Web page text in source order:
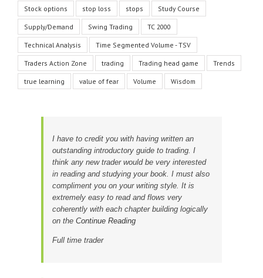
Stock options stop loss stops Study Course
Supply/Demand Swing Trading TC 2000
Technical Analysis Time Segmented Volume - TSV
Traders Action Zone trading Trading head game Trends
true learning value of fear Volume Wisdom
I have to credit you with having written an
outstanding introductory guide to trading. I
think any new trader would be very interested
in reading and studying your book. I must also
compliment you on your writing style. It is
extremely easy to read and flows very
coherently with each chapter building logically
on the Continue Reading
Full time trader